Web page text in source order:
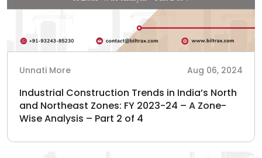
Unnati More Aug 06, 2024
Industrial Construction Trends in India’s North
and Northeast Zones: FY 2023-24 – A Zone-
Wise Analysis – Part 2 of 4